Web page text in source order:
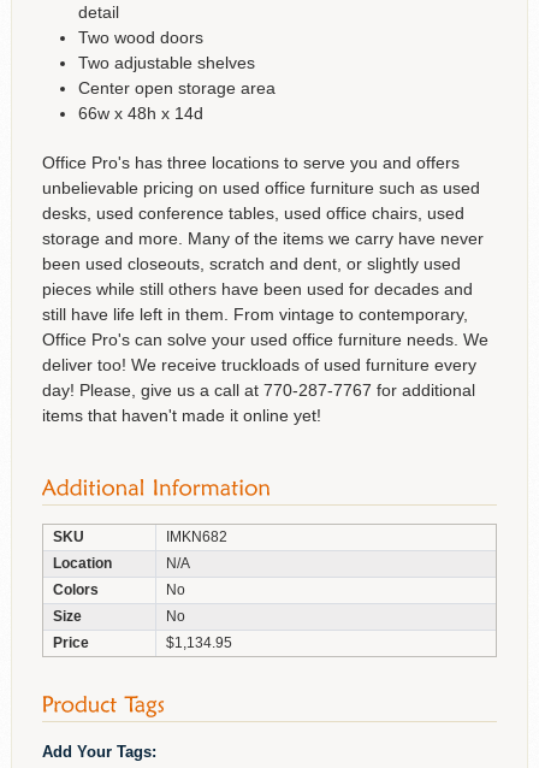
detail
Two wood doors
Two adjustable shelves
Center open storage area
66w x 48h x 14d
Office Pro's has three locations to serve you and offers
unbelievable pricing on used office furniture such as used
desks, used conference tables, used office chairs, used
storage and more. Many of the items we carry have never
been used closeouts, scratch and dent, or slightly used
pieces while still others have been used for decades and
still have life left in them. From vintage to contemporary,
Office Pro's can solve your used office furniture needs. We
deliver too! We receive truckloads of used furniture every
day! Please, give us a call at 770-287-7767 for additional
items that haven't made it online yet!
SKU
IMKN682
Location
N/A
Colors
No
Size
No
Price
$1,134.95
Add Your Tags: